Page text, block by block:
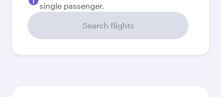
single passenger.
Search flights